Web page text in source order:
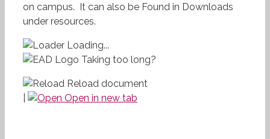
on campus. It can also be Found in Downloads
under resources.
Loading...
Taking too long?
Reload document
Open in new tab